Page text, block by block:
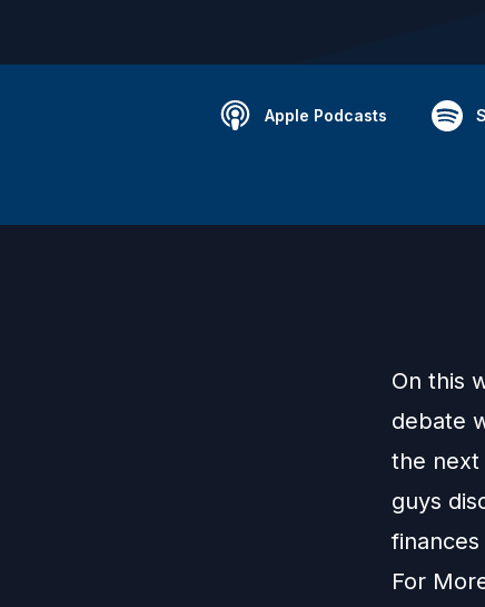
Apple Podcasts
On this
debate
the next
guys
For